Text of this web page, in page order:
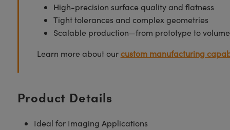
High-precision surface quality and flatness
Tight tolerances and complex geometries
Scalable production—from prototype to volume
Learn more about ourcustom manufacturing
Product Details
Ideal for Imaging Applications